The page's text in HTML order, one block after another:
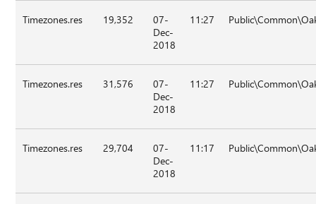
Timezones.res 19,352
07-
Dec-
2018
11:27
Timezones.res 31,576
07-
Dec-
2018
11:27
Timezones.res 29,704
07-
Dec-
2018
11:17